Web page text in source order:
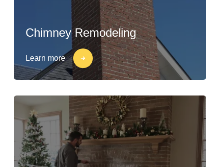
Chimney Remodeling
Learn more